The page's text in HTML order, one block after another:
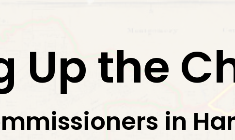
Up the
in